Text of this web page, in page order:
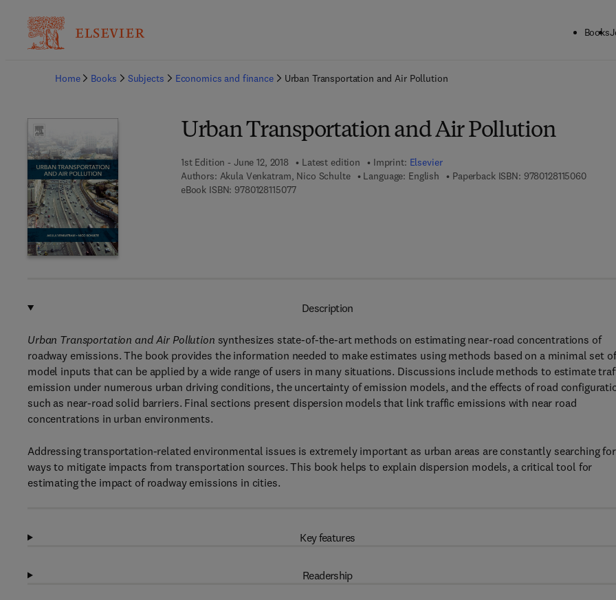
Books
Home
Books Subjects Economics and finance Urban Transportation and Air Pollution
Urban Transportation and Air Pollution
1st Edition - June 12, 2018 Latest edition Imprint: Elsevier
Authors: Akula Venkatram, Nico Schulte Language: English Paperback ISBN: 97801281150609 7 8 -
eBook ISBN: 97801281150779 7 8 - 0 - 1 2 - 8 1 1 5 0 7 - 7
Description
Urban Transportation and Air Pollution synthesizes state-of-the-art methods on estimating near-road concentrations of
roadway emissions. The book provides the information needed to make estimates using methods based on a minimal set of
model inputs that can be applied by a wide range of users in many situations. Discussions include methods to estimate
emission under numerous urban driving conditions, the uncertainty of emission models, and the effects of road
such as near-road solid barriers. Final sections present dispersion models that link traffic emissions with near road
concentrations in urban environments.
Addressing transportation-related environmental issues is extremely important as urban areas are constantly searching for
ways to mitigate impacts from transportation sources. This book helps to explain dispersion models, a critical tool for
estimating the impact of roadway emissions in cities.
Key features
Readership